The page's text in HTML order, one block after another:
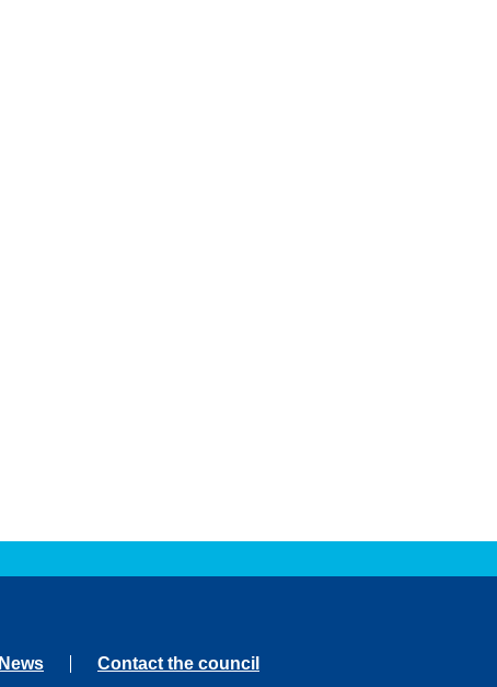
News Contact the council